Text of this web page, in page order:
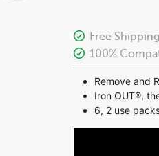
Free
100%
Remove and
Iron OUT®,
6, 2 use